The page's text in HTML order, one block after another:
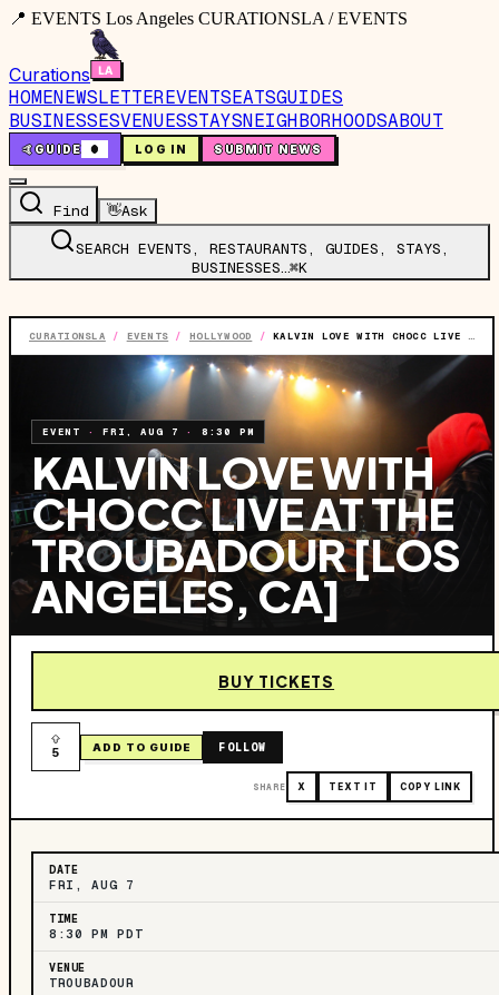
📍 EVENTS Los Angeles CURATIONSLA / EVENTS
Curations
HOMENEWSLETTEREVENTSEATSGUIDES
BUSINESSESVENUESSTAYSNEIGHBORHOODSABOUT
🤙GUIDE 0 LOG IN SUBMIT NEWS
Find 👋Ask
SEARCH EVENTS, RESTAURANTS, GUIDES, STAYS,
BUSINESSES…⌘K
CURATIONSLA / EVENTS / HOLLYWOOD /KALVIN LOVE WITH CHOCC LIVE AT THE TROUBADOUR [LOS ANGELES, CA]
EVENT ·FRI, AUG 7 · 8:30 PM
KALVIN LOVE WITH
CHOCC LIVE AT THE
TROUBADOUR [LOS
ANGELES, CA]
BUY TICKETS
5 ADD TO GUIDE FOLLOW
SHARE X TEXT IT COPY LINK
DATE
FRI, AUG 7
TIME
8:30 PM PDT
VENUE
TROUBADOUR